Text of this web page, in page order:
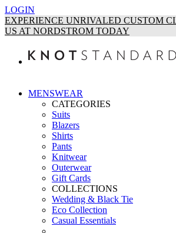
LOGIN
EXPERIENCE UNRIVALED CUSTOM
US AT NORDSTROM TODAY
MENSWEAR
CATEGORIES
Suits
Blazers
Shirts
Pants
Knitwear
Outerwear
Gift Cards
COLLECTIONS
Wedding & Black Tie
Eco Collection
Casual Essentials